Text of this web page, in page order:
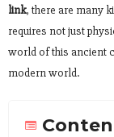
link, there are many
requires not just
world of this ancient
modern world.